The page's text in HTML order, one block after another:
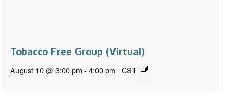
Tobacco Free Group (Virtual)
August 10 @ 3:00 pm - 4:00 pm CST